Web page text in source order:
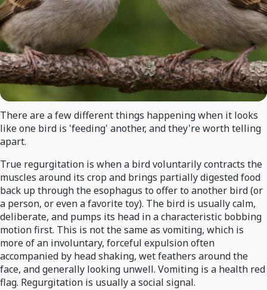
There are a few different things happening when it looks
like one bird is 'feeding' another, and they're worth telling
apart.
True regurgitation is when a bird voluntarily contracts the
muscles around its crop and brings partially digested food
back up through the esophagus to offer to another bird (or
a person, or even a favorite toy). The bird is usually calm,
deliberate, and pumps its head in a characteristic bobbing
motion first. This is not the same as vomiting, which is
more of an involuntary, forceful expulsion often
accompanied by head shaking, wet feathers around the
face, and generally looking unwell. Vomiting is a health red
flag. Regurgitation is usually a social signal.